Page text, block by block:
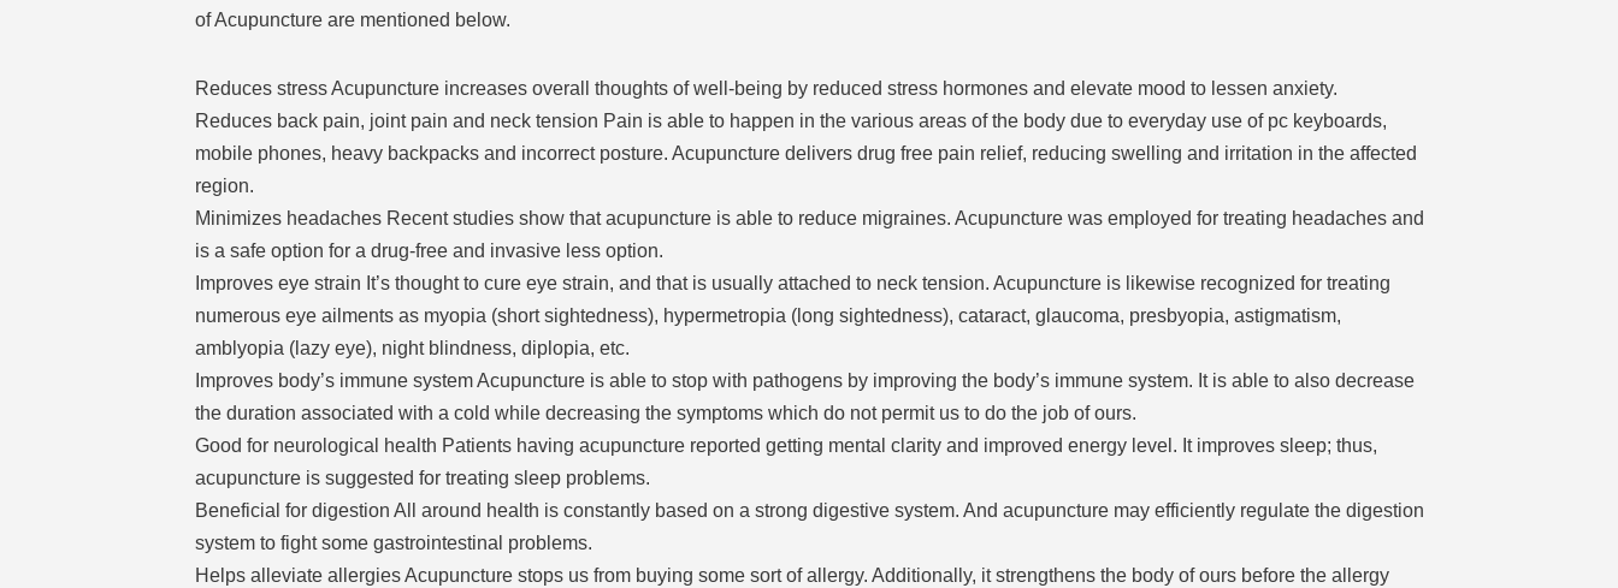
of Acupuncture are mentioned below.
Reduces stress Acupuncture increases overall thoughts of well-being by reduced stress hormones and elevate mood to lessen anxiety.
Reduces back pain, joint pain and neck tension Pain is able to happen in the various areas of the body due to everyday use of pc keyboards,
mobile phones, heavy backpacks and incorrect posture. Acupuncture delivers drug free pain relief, reducing swelling and irritation in the affected
region.
Minimizes headaches Recent studies show that acupuncture is able to reduce migraines. Acupuncture was employed for treating headaches and
is a safe option for a drug-free and invasive less option.
Improves eye strain It’s thought to cure eye strain, and that is usually attached to neck tension. Acupuncture is likewise recognized for treating
numerous eye ailments as myopia (short sightedness), hypermetropia (long sightedness), cataract, glaucoma, presbyopia, astigmatism,
amblyopia (lazy eye), night blindness, diplopia, etc.
Improves body’s immune system Acupuncture is able to stop with pathogens by improving the body’s immune system. It is able to also decrease
the duration associated with a cold while decreasing the symptoms which do not permit us to do the job of ours.
Good for neurological health Patients having acupuncture reported getting mental clarity and improved energy level. It improves sleep; thus,
acupuncture is suggested for treating sleep problems.
Beneficial for digestion All around health is constantly based on a strong digestive system. And acupuncture may efficiently regulate the digestion
system to fight some gastrointestinal problems.
Helps alleviate allergies Acupuncture stops us from buying some sort of allergy. Additionally, it strengthens the body of ours before the allergy